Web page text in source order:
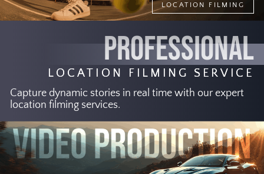
PROFESSIONAL
LOCATION FILMING SERVICE
Capture dynamic stories in real time with our expert
location filming services.
LOCATION FILMING